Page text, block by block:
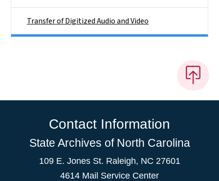
Transfer of Digitized Audio and Video
Contact Information
State Archives of North Carolina
109 E. Jones St. Raleigh, NC 27601
4614 Mail Service Center